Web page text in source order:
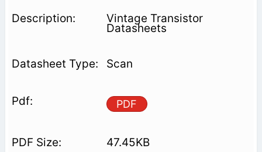
Vintage Transistor
Datasheets
Scan
PDF
47.45KB